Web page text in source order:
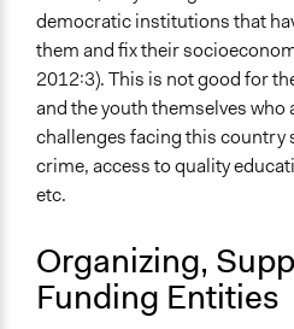
democratic institutions that
them and fix their
2012:3). This is not good for
and the youth themselves who
challenges facing this country
crime, access to quality
etc.
Organizing,
Funding Entities